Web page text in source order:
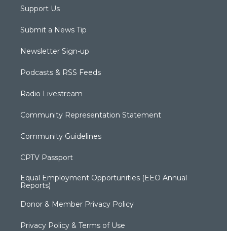
Support Us
Submit a News Tip
Newsletter Sign-up
Podcasts & RSS Feeds
Radio Livestream
Community Representation Statement
Community Guidelines
CPTV Passport
Equal Employment Opportunities (EEO Annual
Reports)
Donor & Member Privacy Policy
Privacy Policy & Terms of Use